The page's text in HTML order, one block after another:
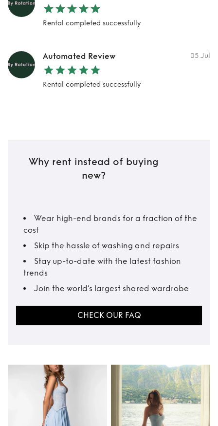
Rental completed successfully
Automated Review 05 Jul
Rental completed successfully
Why rent instead of buying
new?
Wear high-end brands for a fraction of the
cost
Skip the hassle of washing and repairs
Stay up-to-date with the latest fashion
trends
Join the world’s largest shared wardrobe
CHECK OUR FAQ